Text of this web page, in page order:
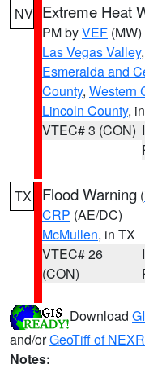
NV Extreme Heat
PM byVEF (MW)
Las Vegas Valley,
Esmeralda and
County, Western
Lincoln County,
VTEC# 3 (CON)
TX Flood Warning (
CRP (AE/DC)
McMullen, in TX
VTEC# 26
(CON)
Download
and/orGeoTiff of
Notes: